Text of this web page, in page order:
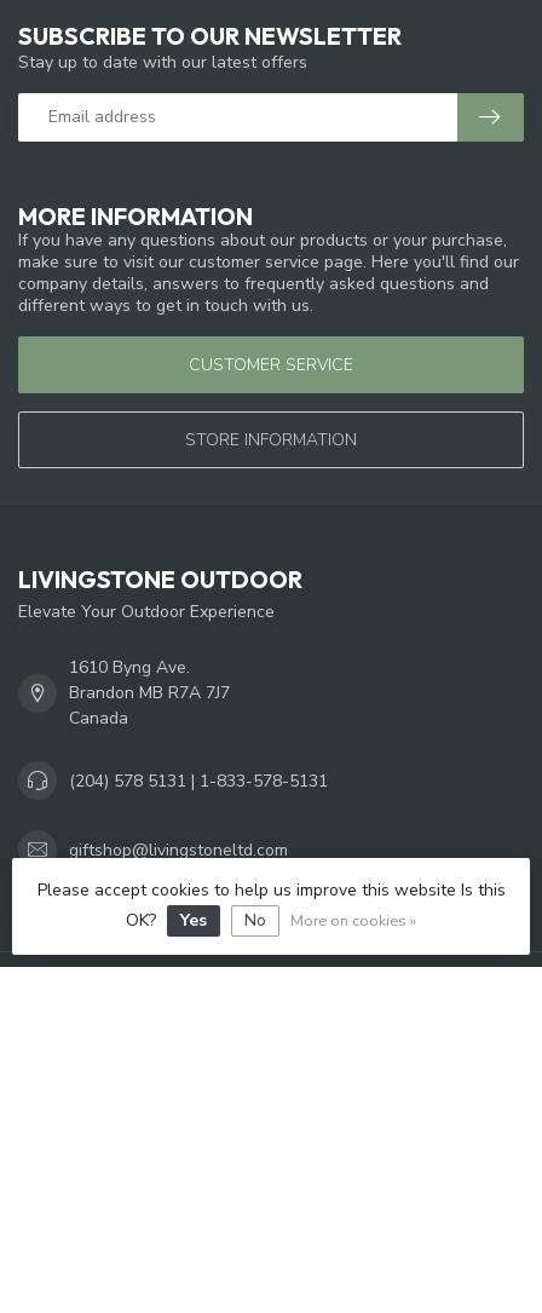
MORE INFORMATION
If you have any questions about our products or your purchase,
make sure to visit our customer service page. Here you'll find our
company details, answers to frequently asked questions and
different ways to get in touch with us.
CUSTOMER SERVICE
STORE INFORMATION
SUBSCRIBE TO OUR NEWSLETTER
Stay up to date with our latest offers
LIVINGSTONE OUTDOOR
Elevate Your Outdoor Experience
1610 Byng Ave.
Brandon MB R7A 7J7
Canada
(204) 578 5131 | 1-833-578-5131
giftshop@livingstoneltd.com
OPENING HOURS
Please accept cookies to help us improve this website Is this
OK?
Yes No More on cookies »